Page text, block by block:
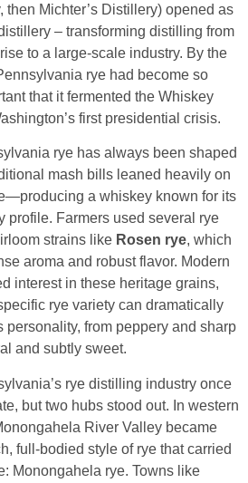
then Michter’s Distillery) opened as
– transforming distilling from
to a large-scale industry. By the
rye had become so
that it fermented the Whiskey
first presidential crisis.
rye has always been shaped
mash bills leaned heavily on
a whiskey known for its
profile. Farmers used several rye
strains like Rosen rye, which
aroma and robust flavor. Modern
interest in these heritage grains,
rye variety can dramatically
personality, from peppery and sharp
and subtly sweet.
rye distilling industry once
but two hubs stood out. In western
River Valley became
full‑bodied style of rye that carried
Monongahela rye. Towns like